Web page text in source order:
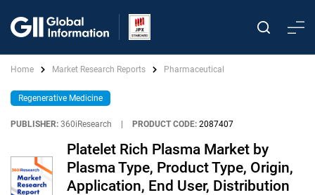
Home Market Research Reports Pharmaceutical
Regenerative Medicine
PUBLISHER: 360iResearch PRODUCT CODE: 2087407
Platelet Rich Plasma Market by
Plasma Type, Product Type, Origin,
Application, End User, Distribution